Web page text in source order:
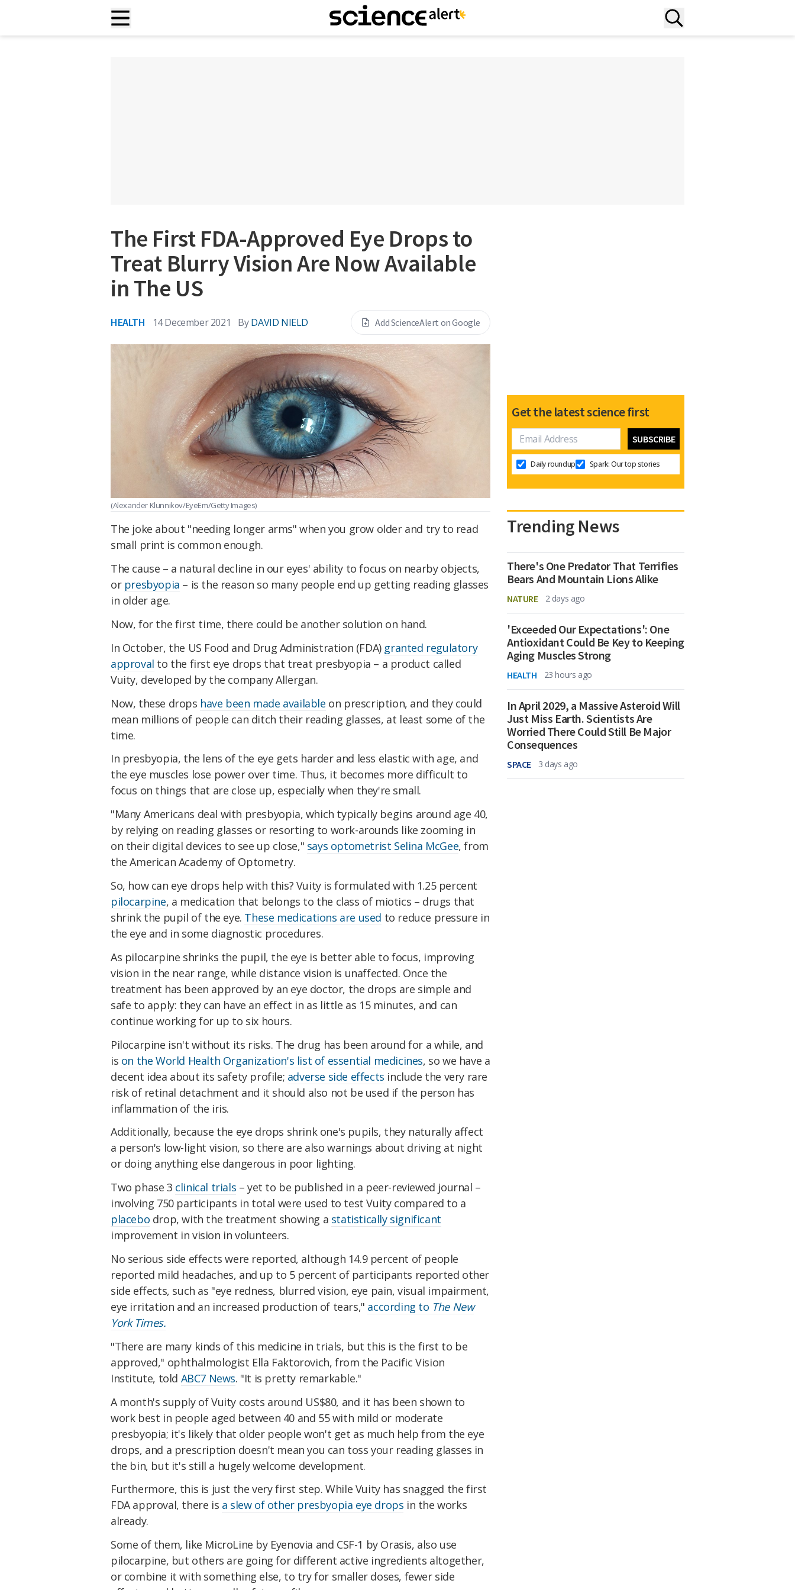
The First FDA-Approved Eye Drops to
Treat Blurry Vision Are Now Available
in The US
HEALTH 14 December 2021 By DAVID NIELD Add ScienceAlert on Google
(Alexander Klunnikov/EyeEm/Getty Images)
The joke about "needing longer arms" when you grow older and try to read
small print is common enough.
The cause – a natural decline in our eyes' ability to focus on nearby objects,
or presbyopia – is the reason so many people end up getting reading glasses
in older age.
Now, for the first time, there could be another solution on hand.
In October, the US Food and Drug Administration (FDA) granted regulatory
approval to the first eye drops that treat presbyopia – a product called
Vuity, developed by the company Allergan.
Now, these drops have been made available on prescription, and they could
mean millions of people can ditch their reading glasses, at least some of the
time.
In presbyopia, the lens of the eye gets harder and less elastic with age, and
the eye muscles lose power over time. Thus, it becomes more difficult to
focus on things that are close up, especially when they're small.
"Many Americans deal with presbyopia, which typically begins around age 40,
by relying on reading glasses or resorting to work-arounds like zooming in
on their digital devices to see up close," says optometrist Selina McGee, from
the American Academy of Optometry.
So, how can eye drops help with this? Vuity is formulated with 1.25 percent
pilocarpine, a medication that belongs to the class of miotics – drugs that
shrink the pupil of the eye. These medications are used to reduce pressure in
the eye and in some diagnostic procedures.
As pilocarpine shrinks the pupil, the eye is better able to focus, improving
vision in the near range, while distance vision is unaffected. Once the
treatment has been approved by an eye doctor, the drops are simple and
safe to apply: they can have an effect in as little as 15 minutes, and can
continue working for up to six hours.
Pilocarpine isn't without its risks. The drug has been around for a while, and
is on the World Health Organization's list of essential medicines, so we have a
decent idea about its safety profile; adverse side effects include the very rare
risk of retinal detachment and it should also not be used if the person has
inflammation of the iris.
Additionally, because the eye drops shrink one's pupils, they naturally affect
a person's low-light vision, so there are also warnings about driving at night
or doing anything else dangerous in poor lighting.
Two phase 3 clinical trials – yet to be published in a peer-reviewed journal –
involving 750 participants in total were used to test Vuity compared to a
placebo drop, with the treatment showing a statistically significant
improvement in vision in volunteers.
No serious side effects were reported, although 14.9 percent of people
reported mild headaches, and up to 5 percent of participants reported other
side effects, such as "eye redness, blurred vision, eye pain, visual impairment,
eye irritation and an increased production of tears," according to The New
York Times.
"There are many kinds of this medicine in trials, but this is the first to be
approved," ophthalmologist Ella Faktorovich, from the Pacific Vision
Institute, told ABC7 News. "It is pretty remarkable."
A month's supply of Vuity costs around US$80, and it has been shown to
work best in people aged between 40 and 55 with mild or moderate
presbyopia; it's likely that older people won't get as much help from the eye
drops, and a prescription doesn't mean you can toss your reading glasses in
the bin, but it's still a hugely welcome development.
Furthermore, this is just the very first step. While Vuity has snagged the first
FDA approval, there is a slew of other presbyopia eye drops in the works
already.
Some of them, like MicroLine by Eyenovia and CSF-1 by Orasis, also use
pilocarpine, but others are going for different active ingredients altogether,
or combine it with something else, to try for smaller doses, fewer side
Get the latest science first
Daily roundup Spark: Our top stories
Trending News
There's One Predator That Terrifies
Bears And Mountain Lions Alike
NATURE 2 days ago
'Exceeded Our Expectations': One
Antioxidant Could Be Key to Keeping
Aging Muscles Strong
HEALTH 23 hours ago
In April 2029, a Massive Asteroid Will
Just Miss Earth. Scientists Are
Worried There Could Still Be Major
Consequences
SPACE 3 days ago